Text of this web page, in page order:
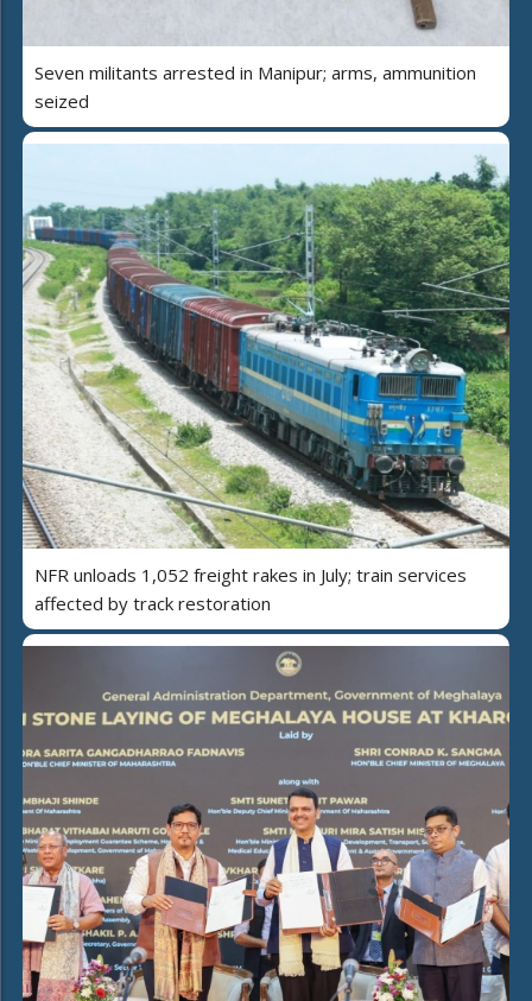
Seven militants arrested in Manipur; arms, ammunition
seized
NFR unloads 1,052 freight rakes in July; train services
affected by track restoration